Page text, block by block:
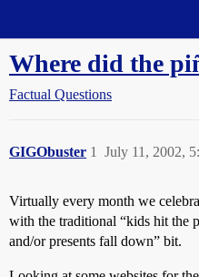
Where did the
Factual Questions
GIGObuster July 11, 2002,
1
Virtually every month we
with the traditional “kids hit the
and/or presents fall down” bit.